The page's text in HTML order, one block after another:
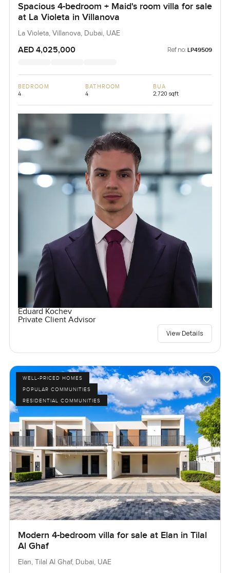
Spacious 4-bedroom + Maid's room villa for sale
at La Violeta in Villanova
La Violeta, Villanova, Dubai, UAE
AED 4,025,000 Ref no: LP49509
BEDROOM
4
BATHROOM
4
BUA
2,720 sqft
Eduard Kochev
Private Client Advisor
View Details
WELL-PRICED HOMES
POPULAR COMMUNITIES
RESIDENTIAL COMMUNITIES
Modern 4-bedroom villa for sale at Elan in Tilal
Al Ghaf
Elan, Tilal Al Ghaf, Dubai, UAE